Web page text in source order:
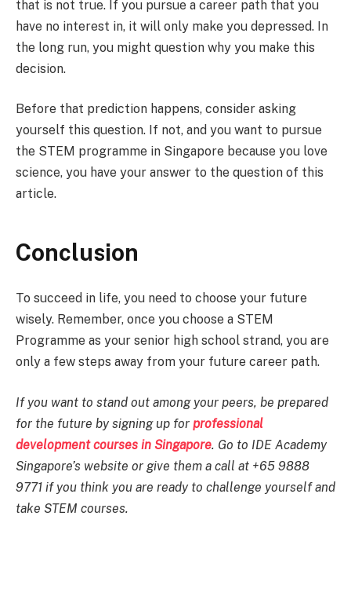
that is not true. If you pursue a career path that you
have no interest in, it will only make you depressed. In
the long run, you might question why you make this
decision.
Before that prediction happens, consider asking
yourself this question. If not, and you want to pursue
the STEM programme in Singapore because you love
science, you have your answer to the question of this
article.
Conclusion
To succeed in life, you need to choose your future
wisely. Remember, once you choose a STEM
Programme as your senior high school strand, you are
only a few steps away from your future career path.
If you want to stand out among your peers, be prepared
for the future by signing up for professional
development courses in Singapore. Go to IDE Academy
Singapore’s website or give them a call at +65 9888
9771 if you think you are ready to challenge yourself and
take STEM courses.